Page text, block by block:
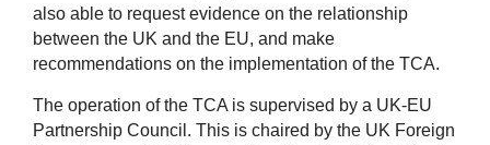
also able to request evidence on the relationship
between the UK and the EU, and make
recommendations on the implementation of the TCA.
The operation of the TCA is supervised by a UK-EU
Partnership Council. This is chaired by the UK Foreign